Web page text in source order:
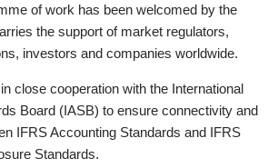
of work has been welcomed by the
the support of market regulators,
investors and companies worldwide.
close cooperation with the International
Board (IASB) to ensure connectivity and
IFRS Accounting Standards and IFRS
Standards.